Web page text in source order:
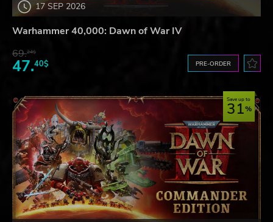
17 SEP 2026
Warhammer 40,000: Dawn of War IV
69.24$
47.40$ PRE-ORDER
Save up to
31